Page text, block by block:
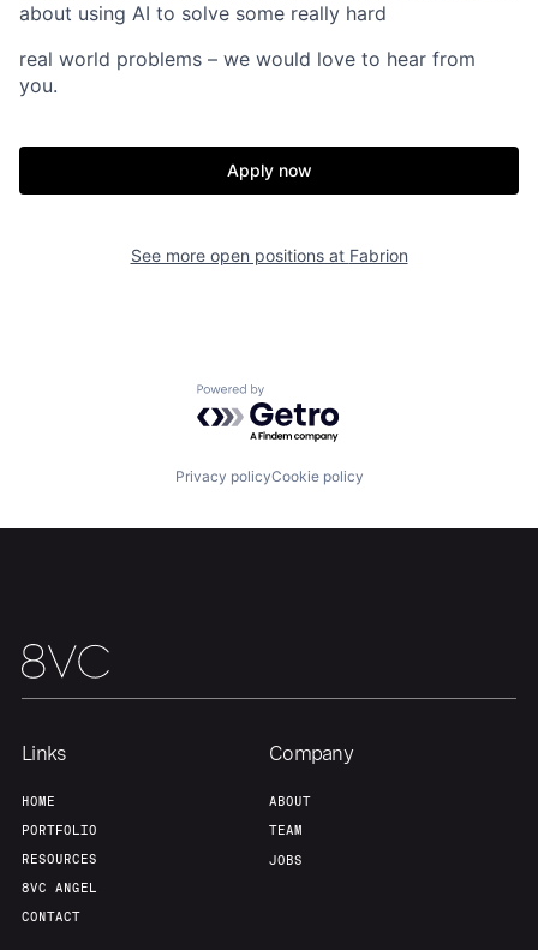
Home
Portfolio Fellowship
Build
Contact
about using AI to solve some really hard
real world problems – we would love to hear from
you.
Apply now
See more open positions at Fabrion
Powered by Getro.com
Privacy policyCookie policy
Links
HOME
PORTFOLIO
RESOURCES
8VC ANGEL
CONTACT
Company
ABOUT
TEAM
JOBS